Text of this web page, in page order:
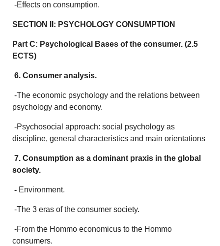
-Effects on consumption.
SECTION II: PSYCHOLOGY CONSUMPTION
Part C: Psychological Bases of the consumer. (2.5
ECTS)
6. Consumer analysis.
-The economic psychology and the relations between
psychology and economy.
-Psychosocial approach: social psychology as
discipline, general characteristics and main orientations
7. Consumption as a dominant praxis in the global
society.
- Environment.
-The 3 eras of the consumer society.
-From the Hommo economicus to the Hommo
consumers.